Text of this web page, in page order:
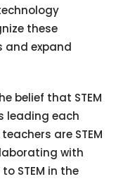
these
and expand
belief that STEM
leading each
are STEM
with
STEM in the